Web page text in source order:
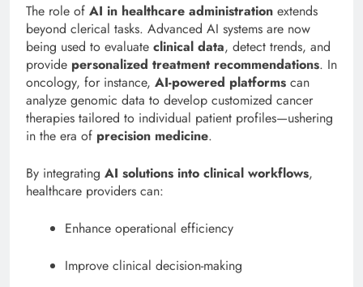
The role of AI in healthcare administration extends
beyond clerical tasks. Advanced AI systems are now
being used to evaluate clinical data, detect trends, and
provide personalized treatment recommendations. In
oncology, for instance, AI-powered platforms can
analyze genomic data to develop customized cancer
therapies tailored to individual patient profiles—ushering
in the era of precision medicine.
By integrating AI solutions into clinical workflows,
healthcare providers can:
Enhance operational efficiency
Improve clinical decision-making